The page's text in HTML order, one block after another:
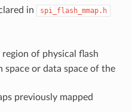
in spi_flash_mmap.h
region of physical flash
or data space of the
previously mapped